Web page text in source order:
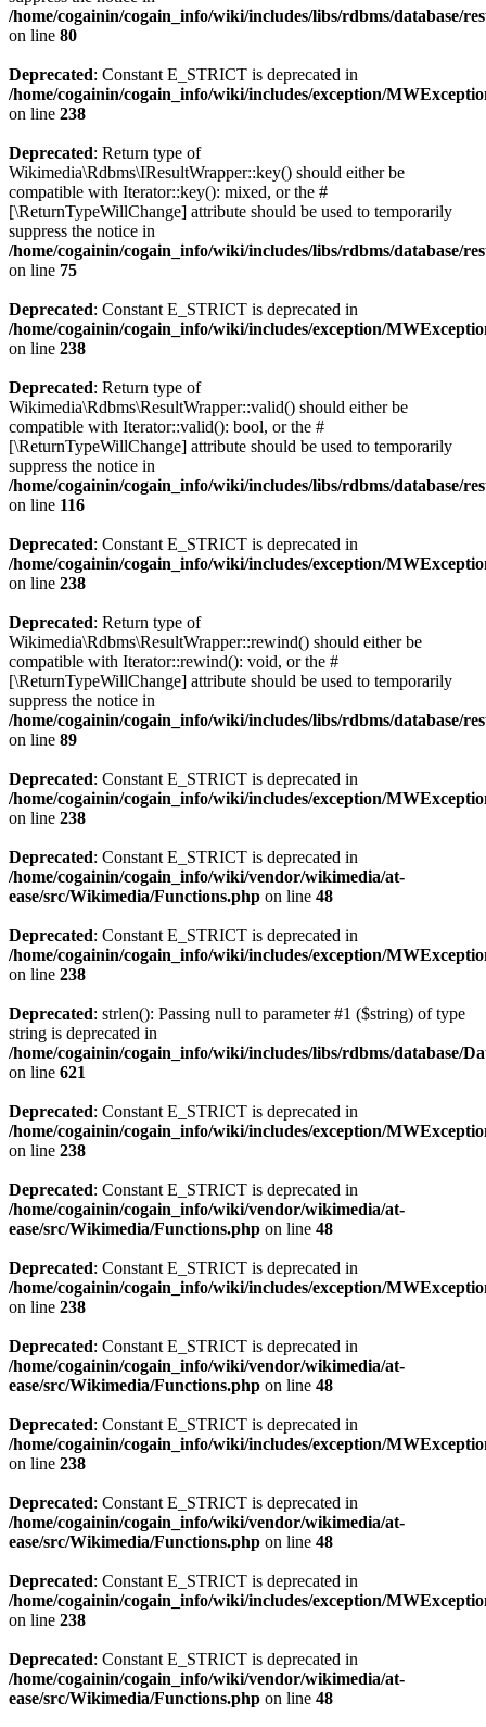
/home/cogainin/cogain_info/wiki/includes/libs/rdbms/database/
on line 80
Deprecated: Constant E_STRICT is deprecated in
/home/cogainin/cogain_info/wiki/includes/exception/
on line 238
Deprecated: Return type of
Wikimedia\Rdbms\IResultWrapper::key() should either be
compatible with Iterator::key(): mixed, or the #
[\ReturnTypeWillChange] attribute should be used to temporarily
suppress the notice in
/home/cogainin/cogain_info/wiki/includes/libs/rdbms/database/
on line 75
Deprecated: Constant E_STRICT is deprecated in
/home/cogainin/cogain_info/wiki/includes/exception/
on line 238
Deprecated: Return type of
Wikimedia\Rdbms\ResultWrapper::valid() should either be
compatible with Iterator::valid(): bool, or the #
[\ReturnTypeWillChange] attribute should be used to temporarily
suppress the notice in
/home/cogainin/cogain_info/wiki/includes/libs/rdbms/database/
on line 116
Deprecated: Constant E_STRICT is deprecated in
/home/cogainin/cogain_info/wiki/includes/exception/
on line 238
Deprecated: Return type of
Wikimedia\Rdbms\ResultWrapper::rewind() should either be
compatible with Iterator::rewind(): void, or the #
[\ReturnTypeWillChange] attribute should be used to temporarily
suppress the notice in
/home/cogainin/cogain_info/wiki/includes/libs/rdbms/database/
on line 89
Deprecated: Constant E_STRICT is deprecated in
/home/cogainin/cogain_info/wiki/includes/exception/
on line 238
Deprecated: Constant E_STRICT is deprecated in
/home/cogainin/cogain_info/wiki/vendor/wikimedia/at-
ease/src/Wikimedia/Functions.php on line 48
Deprecated: Constant E_STRICT is deprecated in
/home/cogainin/cogain_info/wiki/includes/exception/
on line 238
Deprecated: strlen(): Passing null to parameter #1 ($string) of type
string is deprecated in
/home/cogainin/cogain_info/wiki/includes/libs/rdbms/database/
on line 621
Deprecated: Constant E_STRICT is deprecated in
/home/cogainin/cogain_info/wiki/includes/exception/
on line 238
Deprecated: Constant E_STRICT is deprecated in
/home/cogainin/cogain_info/wiki/vendor/wikimedia/at-
ease/src/Wikimedia/Functions.php on line 48
Deprecated: Constant E_STRICT is deprecated in
/home/cogainin/cogain_info/wiki/includes/exception/
on line 238
Deprecated: Constant E_STRICT is deprecated in
/home/cogainin/cogain_info/wiki/vendor/wikimedia/at-
ease/src/Wikimedia/Functions.php on line 48
Deprecated: Constant E_STRICT is deprecated in
/home/cogainin/cogain_info/wiki/includes/exception/
on line 238
Deprecated: Constant E_STRICT is deprecated in
/home/cogainin/cogain_info/wiki/vendor/wikimedia/at-
ease/src/Wikimedia/Functions.php on line 48
Deprecated: Constant E_STRICT is deprecated in
/home/cogainin/cogain_info/wiki/includes/exception/
on line 238
Deprecated: Constant E_STRICT is deprecated in
/home/cogainin/cogain_info/wiki/vendor/wikimedia/at-
ease/src/Wikimedia/Functions.php on line 48